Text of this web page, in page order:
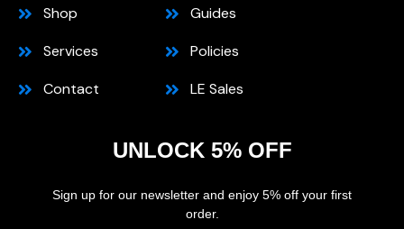
Shop
Services
Contact
Guides
Policies
LE Sales
UNLOCK 5% OFF
Sign up for our newsletter and enjoy 5% off your first
order.